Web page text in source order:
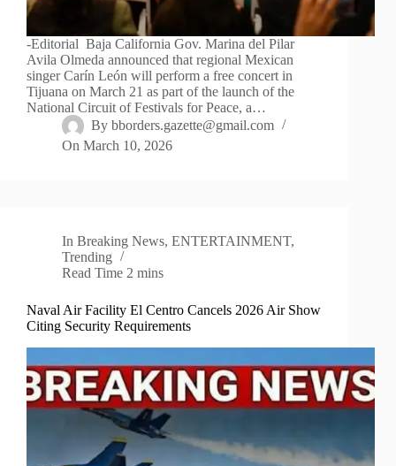
-Editorial Baja California Gov. Marina del Pilar
Avila Olmeda announced that regional Mexican
singer Carín León will perform a free concert in
Tijuana on March 21 as part of the launch of the
National Circuit of Festivals for Peace, a…
By bborders.gazette@gmail.com
On March 10, 2026
In Breaking News,ENTERTAINMENT,
Trending
Read Time 2 mins
Naval Air Facility El Centro Cancels 2026 Air Show
Citing Security Requirements